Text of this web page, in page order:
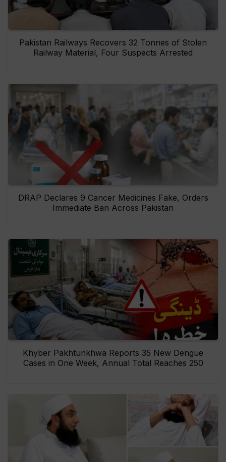
Pakistan Railways Recovers 32 Tonnes of Stolen
Railway Material, Four Suspects Arrested
DRAP Declares 9 Cancer Medicines Fake, Orders
Immediate Ban Across Pakistan
Khyber Pakhtunkhwa Reports 35 New Dengue
Cases in One Week, Annual Total Reaches 250